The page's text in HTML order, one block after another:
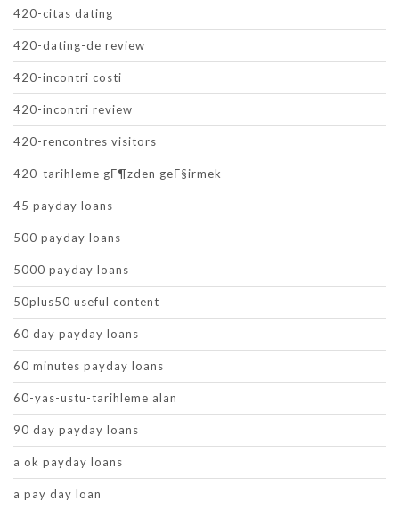
420-citas dating
420-dating-de review
420-incontri costi
420-incontri review
420-rencontres visitors
420-tarihleme gГ¶zden geГ§irmek
45 payday loans
500 payday loans
5000 payday loans
50plus50 useful content
60 day payday loans
60 minutes payday loans
60-yas-ustu-tarihleme alan
90 day payday loans
a ok payday loans
a pay day loan